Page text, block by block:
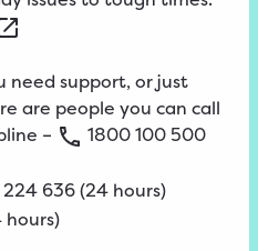
need support, or just
are people you can call
–
1800100 500
224 636(24 hours)
hours)